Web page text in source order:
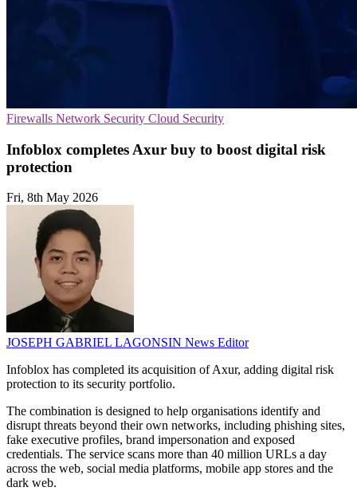
Firewalls Network Security Cloud Security
Infoblox completes Axur buy to boost digital risk
protection
Fri, 8th May 2026
JOSEPH GABRIEL LAGONSIN News Editor
Infoblox has completed its acquisition of Axur, adding digital risk
protection to its security portfolio.
The combination is designed to help organisations identify and
disrupt threats beyond their own networks, including phishing sites,
fake executive profiles, brand impersonation and exposed
credentials. The service scans more than 40 million URLs a day
across the web, social media platforms, mobile app stores and the
dark web.